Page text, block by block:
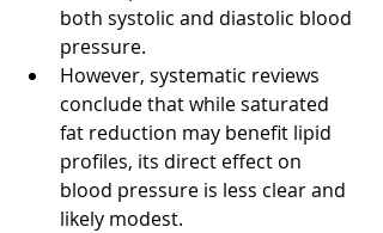
both systolic and diastolic blood
pressure.
However, systematic reviews
conclude that while saturated
fat reduction may benefit lipid
profiles, its direct effect on
blood pressure is less clear and
likely modest.